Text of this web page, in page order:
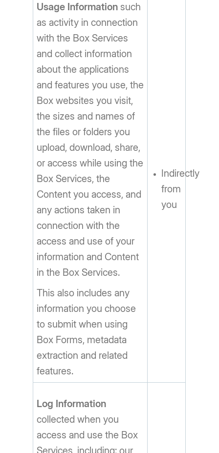
Usage Information such
as activity in connection
with the Box Services
and collect information
about the applications
and features you use, the
Box websites you visit,
the sizes and names of
the files or folders you
upload, download, share,
or access while using the
Box Services, the
Content you access, and
any actions taken in
connection with the
access and use of your
information and Content
in the Box Services.
This also includes any
information you choose
to submit when using
Box Forms, metadata
extraction and related
features.
Indirectly
from
you
Log Information
collected when you
access and use the Box
Services, including: our